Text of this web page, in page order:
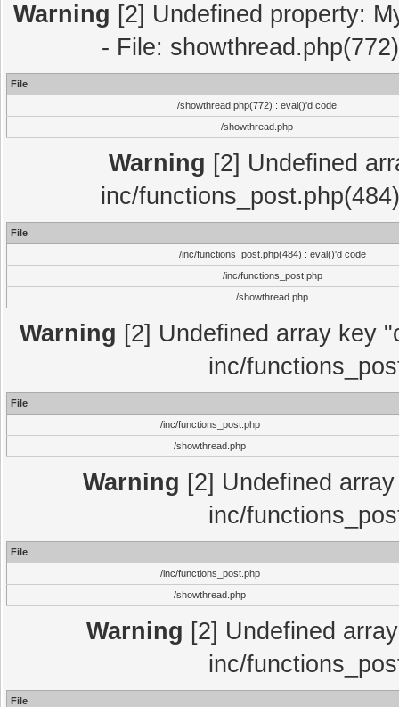
Warning [2] Undefined property:
- File:
File
/showthread.php(772) : eval()'d code
/showthread.php
Warning [2] Undefined
inc/
File
/inc/functions_post.php(484) : eval()'d code
/inc/functions_post.php
/showthread.php
Warning [2] Undefined array key
inc/
File
/inc/functions_post.php
/showthread.php
Warning [2] Undefined
inc/
File
/inc/functions_post.php
/showthread.php
Warning [2] Undefined
inc/
File